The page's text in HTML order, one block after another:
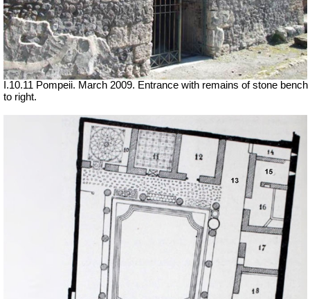
I.10.11 Pompeii. March 2009. Entrance with remains of stone bench
to right.